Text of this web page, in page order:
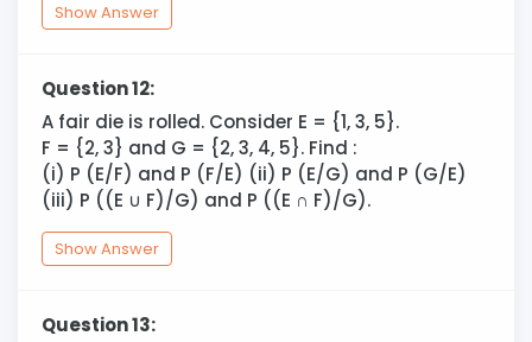
Show Answer
Question 12:
A fair die is rolled. Consider E = {1, 3, 5}.
F = {2, 3} and G = {2, 3, 4, 5}. Find :
(i) P (E/F) and P (F/E) (ii) P (E/G) and P (G/E)
(iii) P ((E ∪ F)/G) and P ((E ∩ F)/G).
Show Answer
Question 13: